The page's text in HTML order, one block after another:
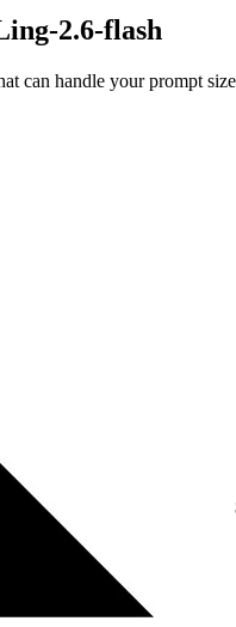
2.6-flash
can handle your prompt